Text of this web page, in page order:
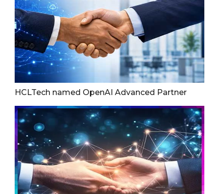
HCLTech named OpenAI Advanced Partner